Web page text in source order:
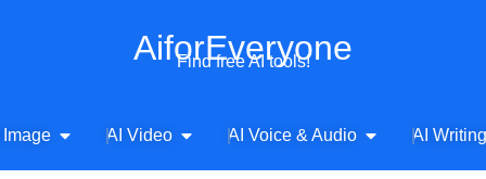
AiforEveryone
Find free AI tools!
Image Open AI Image
AI Video Open AI Video
AI Voice & Audio Open AI Voice
AI